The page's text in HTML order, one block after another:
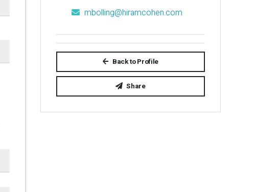
mbolling@hiramcohen.com
Back to Profile
Share